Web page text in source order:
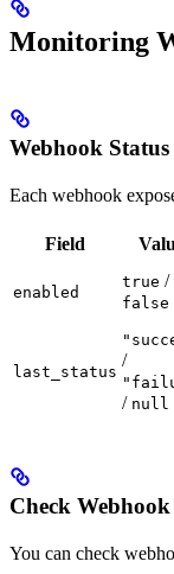
Monitoring
Webhook Status
Each webhook
Field
enabled
true /
false
last_status
/
/ null
Check
You can check